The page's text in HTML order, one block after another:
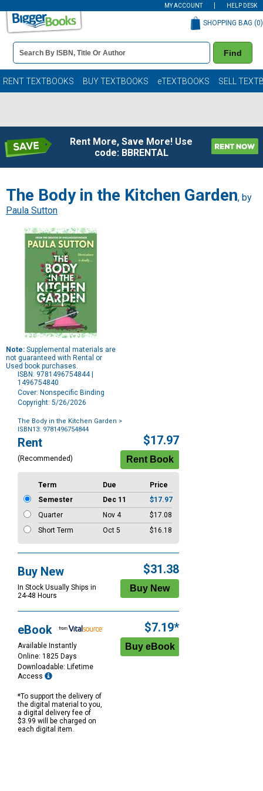
MY ACCOUNT HELP DESK
Book
Details
Search
Bar
Find
SHOPPING BAG (0)
RENT TEXTBOOKS BUY TEXTBOOKS eTEXTBOOKS SELL
Rent More, Save More! Use
code: BBRENTAL
The Body in the Kitchen Garden, by
Paula Sutton
Note: Supplemental materials are
not guaranteed with Rental or
Used book purchases.
ISBN: 9781496754844 |
1496754840
Cover: Nonspecific Binding
Copyright: 5/26/2026
The Body in the Kitchen Garden >
ISBN13: 9781496754844
Purchase
Options
Rent
(Recommended)
$17.97
Term Due
Price
Semester
Dec 11
$17.97
Quarter
Nov 4
$17.08
Short Term
Oct 5 $16.18
Buy New
In Stock Usually Ships in
24-48 Hours
$31.38
eBook
Available Instantly
Online: 1825 Days
Downloadable: Lifetime
Access
*To support the delivery of
the digital material to you,
a digital delivery fee of
$3.99 will be charged on
each digital item.
$7.19*